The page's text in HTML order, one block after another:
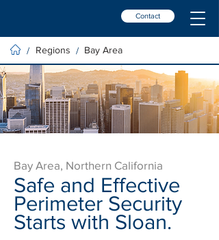
Contact
/ Regions / Bay Area
Bay Area, Northern California
Safe and Effective
Perimeter Security
Starts with Sloan.